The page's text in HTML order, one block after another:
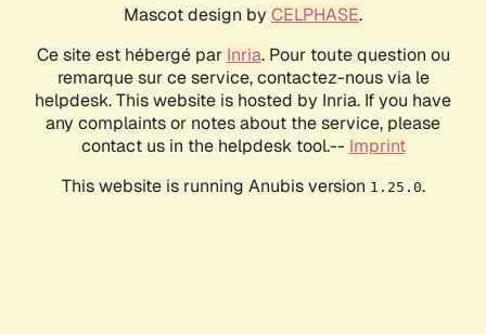
Mascot design by CELPHASE.
Ce site est hébergé par Inria. Pour toute question ou
remarque sur ce service, contactez-nous via le
helpdesk. This website is hosted by Inria. If you have
any complaints or notes about the service, please
contact us in the helpdesk tool.-- Imprint
This website is running Anubis version 1.25.0.